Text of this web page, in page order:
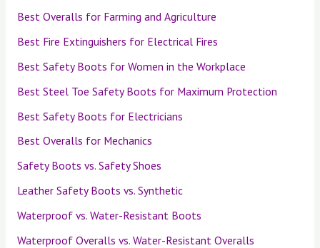
Best Overalls for Farming and Agriculture
Best Fire Extinguishers for Electrical Fires
Best Safety Boots for Women in the Workplace
Best Steel Toe Safety Boots for Maximum Protection
Best Safety Boots for Electricians
Best Overalls for Mechanics
Safety Boots vs. Safety Shoes
Leather Safety Boots vs. Synthetic
Waterproof vs. Water-Resistant Boots
Waterproof Overalls vs. Water-Resistant Overalls